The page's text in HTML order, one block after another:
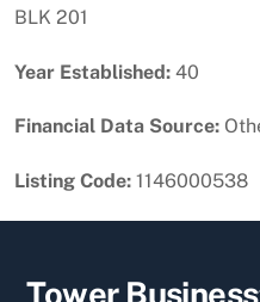
BLK 201
Year Established: 40
Financial Data Source:
Listing Code: 1146000538
Tower